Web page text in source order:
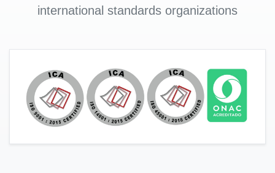
international standards organizations